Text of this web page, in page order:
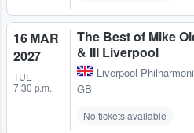
16 MAR
2027
TUE
7:30 p.m.
The Best of Mike
& III Liverpool
Liverpool
GB
No tickets available